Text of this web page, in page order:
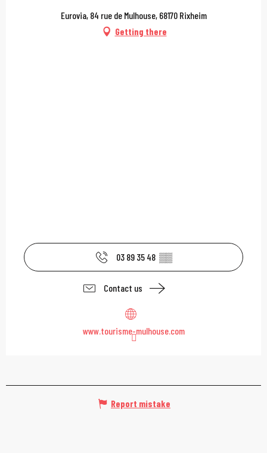
Eurovia, 84 rue de Mulhouse, 68170 Rixheim
Getting there
03 89 35 48 ▒▒
Contact us
www.tourisme-mulhouse.com
Report mistake